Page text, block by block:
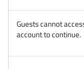
Guests cannot
account to continue.